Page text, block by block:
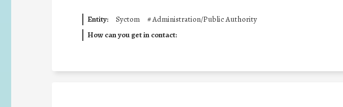
Entity: Syctom #Administration/Public Authority
How can you get in contact: